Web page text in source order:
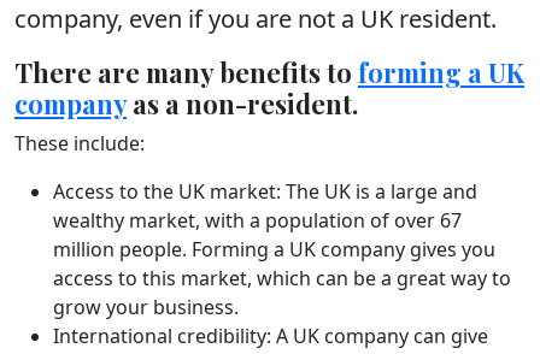
company, even if you are not a UK resident.
There are many benefits to forming a UK
companyas a non-resident.
These include:
Access to the UK market: The UK is a large and
wealthy market, with a population of over 67
million people. Forming a UK company gives you
access to this market, which can be a great way to
grow your business.
International credibility: A UK company can give